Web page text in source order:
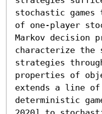
stochastic
of one-player
Markov decision
characterize the
strategies
properties of
extends a line of
deterministic